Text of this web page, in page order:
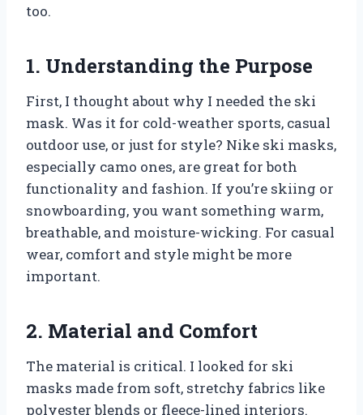
too.
1. Understanding the Purpose
First, I thought about why I needed the ski
mask. Was it for cold-weather sports, casual
outdoor use, or just for style? Nike ski masks,
especially camo ones, are great for both
functionality and fashion. If you’re skiing or
snowboarding, you want something warm,
breathable, and moisture-wicking. For casual
wear, comfort and style might be more
important.
2. Material and Comfort
The material is critical. I looked for ski
masks made from soft, stretchy fabrics like
polyester blends or fleece-lined interiors.